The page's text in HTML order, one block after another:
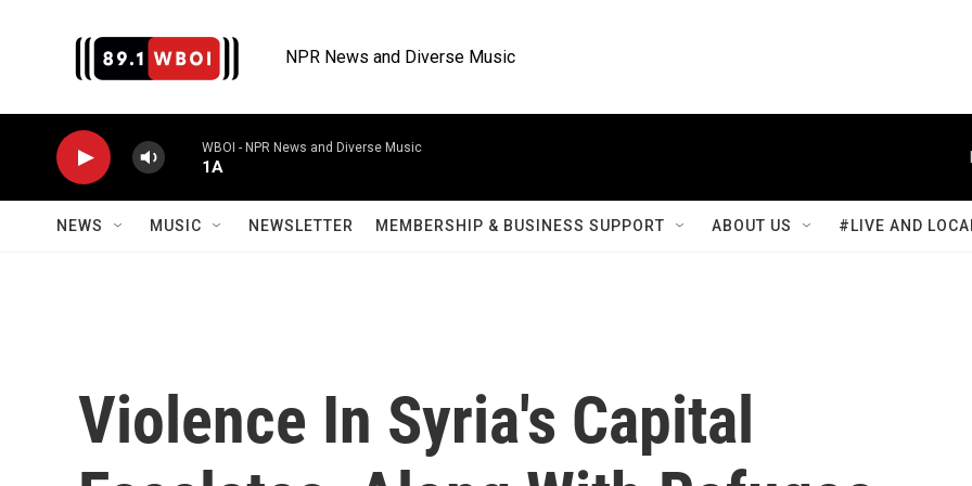
NPR News and Diverse Music
WBOI - NPR News and Diverse Music
1A
NEWS MUSIC NEWSLETTER MEMBERSHIP & BUSINESS SUPPORT ABOUT US #LIVE AND
Violence In Syria's Capital